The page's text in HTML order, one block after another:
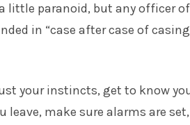
little paranoid, but any officer
in “case after case of
your instincts, get to know
leave, make sure alarms are